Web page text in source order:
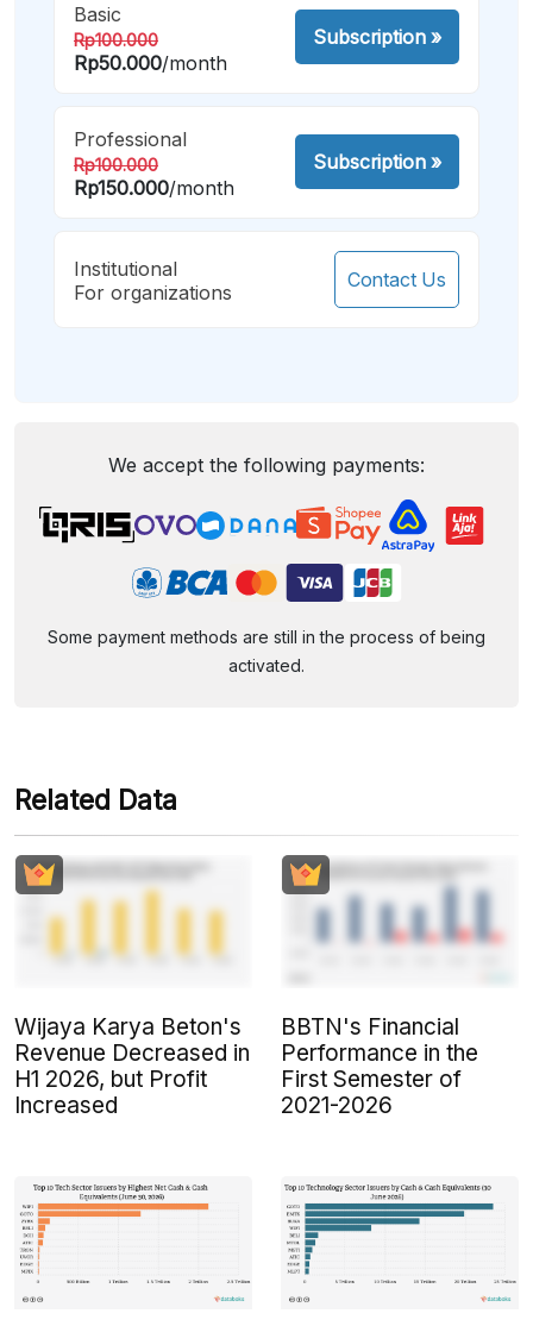
Basic
Rp100.000
Rp50.000/month
Subscription»
Professional
Rp100.000
Rp150.000/month
Subscription»
Institutional
For organizations
Contact Us
We accept the following payments:
Some payment methods are still in the process of being
activated.
Related Data
Wijaya Karya Beton's
Revenue Decreased in
H1 2026, but Profit
Increased
BBTN's Financial
Performance in the
First Semester of
2021-2026